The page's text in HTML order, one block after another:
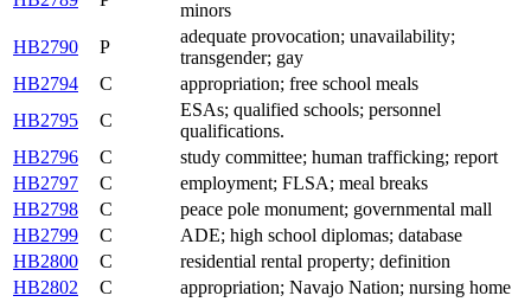
minors
HB2790
P
adequate provocation; unavailability;
transgender; gay
HB2794
C
appropriation; free school meals
HB2795
C
ESAs; qualified schools; personnel
qualifications.
HB2796
C
study committee; human trafficking; report
HB2797
C
employment; FLSA; meal breaks
HB2798
C
peace pole monument; governmental mall
HB2799
C
ADE; high school diplomas; database
HB2800
C
residential rental property; definition
HB2802
C
appropriation; Navajo Nation; nursing home